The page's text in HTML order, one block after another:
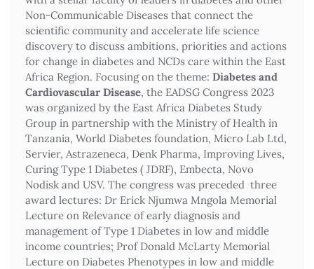
Non-Communicable Diseases that connect the
scientific community and accelerate life science
discovery to discuss ambitions, priorities and actions
for change in diabetes and NCDs care within the East
Africa Region. Focusing on the theme: Diabetes and
Cardiovascular Disease, the EADSG Congress 2023
was organized by the East Africa Diabetes Study
Group in partnership with the Ministry of Health in
Tanzania, World Diabetes foundation, Micro Lab Ltd,
Servier, Astrazeneca, Denk Pharma, Improving Lives,
Curing Type 1 Diabetes ( JDRF), Embecta, Novo
Nodisk and USV. The congress was preceded three
award lectures: Dr Erick Njumwa Mngola Memorial
Lecture on Relevance of early diagnosis and
management of Type 1 Diabetes in low and middle
income countries; Prof Donald McLarty Memorial
Lecture on Diabetes Phenotypes in low and middle